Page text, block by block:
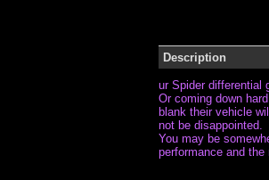
Description
ur Spider differential
Or coming down
blank their vehicle
not be disappointed.
You may be
performance and